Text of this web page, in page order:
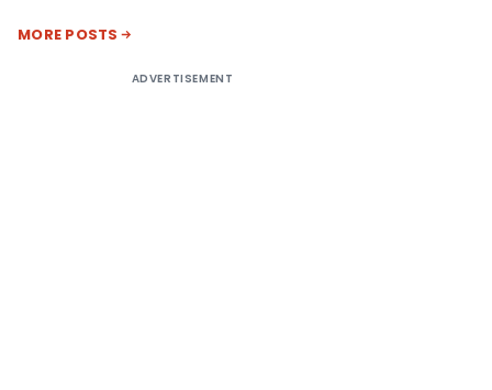
MORE POSTS
ADVERTISEMENT